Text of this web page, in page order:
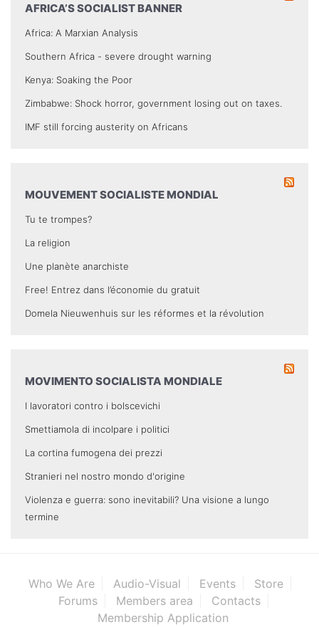
AFRICA’S SOCIALIST BANNER
Africa: A Marxian Analysis
Southern Africa - severe drought warning
Kenya: Soaking the Poor
Zimbabwe: Shock horror, government losing out on taxes.
IMF still forcing austerity on Africans
MOUVEMENT SOCIALISTE MONDIAL
Tu te trompes?
La religion
Une planète anarchiste
Free! Entrez dans l’économie du gratuit
Domela Nieuwenhuis sur les réformes et la révolution
MOVIMENTO SOCIALISTA MONDIALE
I lavoratori contro i bolscevichi
Smettiamola di incolpare i politici
La cortina fumogena dei prezzi
Stranieri nel nostro mondo d'origine
Violenza e guerra: sono inevitabili? Una visione a lungo
termine
Who We Are Audio-Visual Events
Store
Forums
Members area
Contacts
Membership Application